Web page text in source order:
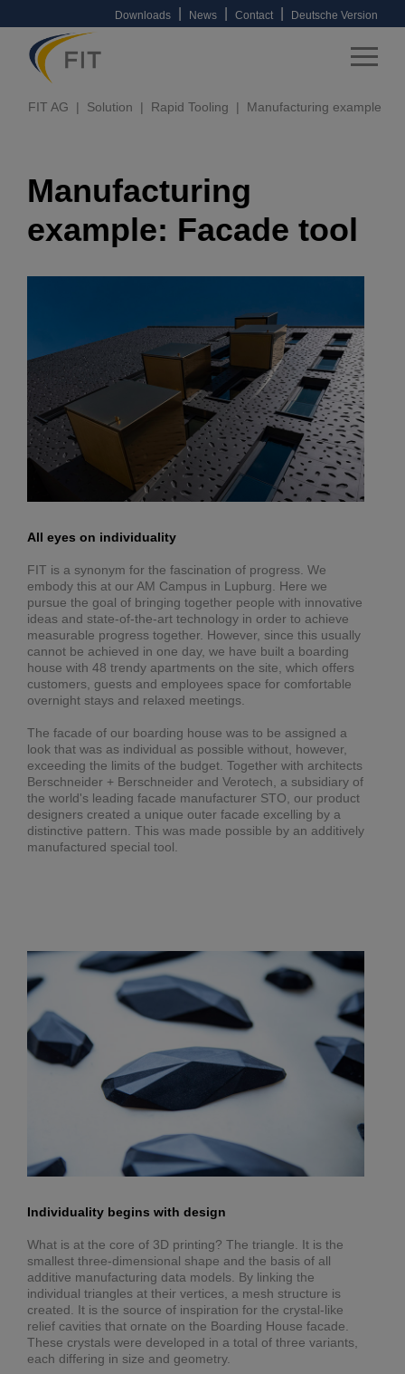
Downloads News Contact Deutsche Version
FIT AG Solution Rapid Tooling Manufacturing example
Manufacturing
example: Facade tool
All eyes on individuality
FIT is a synonym for the fascination of progress. We
embody this at our AM Campus in Lupburg. Here we
pursue the goal of bringing together people with innovative
ideas and state-of-the-art technology in order to achieve
measurable progress together. However, since this usually
cannot be achieved in one day, we have built a boarding
house with 48 trendy apartments on the site, which offers
customers, guests and employees space for comfortable
overnight stays and relaxed meetings.
The facade of our boarding house was to be assigned a
look that was as individual as possible without, however,
exceeding the limits of the budget. Together with architects
Berschneider + Berschneider and Verotech, a subsidiary of
the world's leading facade manufacturer STO, our product
designers created a unique outer facade excelling by a
distinctive pattern. This was made possible by an additively
manufactured special tool.
Individuality begins with design
What is at the core of 3D printing? The triangle. It is the
smallest three-dimensional shape and the basis of all
additive manufacturing data models. By linking the
individual triangles at their vertices, a mesh structure is
created. It is the source of inspiration for the crystal-like
relief cavities that ornate on the Boarding House facade.
These crystals were developed in a total of three variants,
each differing in size and geometry.